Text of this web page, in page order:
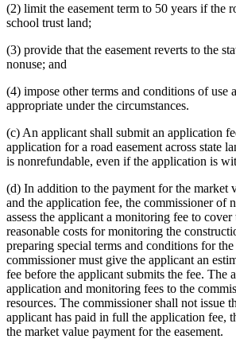
(2) limit the easement term to 50 years if the
school trust land;
(3) provide that the easement reverts to the
nonuse; and
(4) impose other terms and conditions of use
appropriate under the circumstances.
(c) An applicant shall submit an application
application for a road easement across state
is nonrefundable, even if the application is
(d) In addition to the payment for the market
and the application fee, the commissioner of
assess the applicant a monitoring fee to cover
reasonable costs for monitoring the
preparing special terms and conditions for the
commissioner must give the applicant an
fee before the applicant submits the fee. The
application and monitoring fees to the
resources. The commissioner shall not issue
applicant has paid in full the application fee,
the market value payment for the easement.